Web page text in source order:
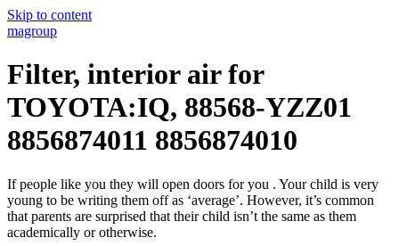
Skip to content
magroup
Filter, interior air for
TOYOTA:IQ, 88568-YZZ01
8856874011 8856874010
If people like you they will open doors for you . Your child is very
young to be writing them off as ‘average’. However, it’s common
that parents are surprised that their child isn’t the same as them
academically or otherwise.